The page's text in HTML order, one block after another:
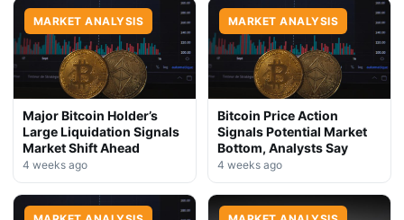
MARKET ANALYSIS
Major Bitcoin Holder’s
Large Liquidation Signals
Market Shift Ahead
4 weeks ago
MARKET ANALYSIS
Bitcoin Price Action
Signals Potential Market
Bottom, Analysts Say
4 weeks ago